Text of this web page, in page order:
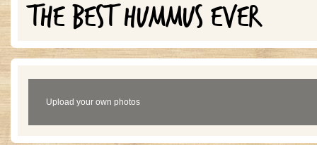
THE BEST HUMMUS EVER
Upload your own photos